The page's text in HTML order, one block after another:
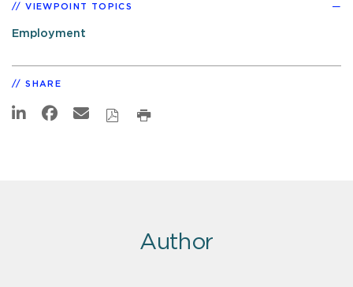
VIEWPOINT TOPICS
Employment
SHARE
Author